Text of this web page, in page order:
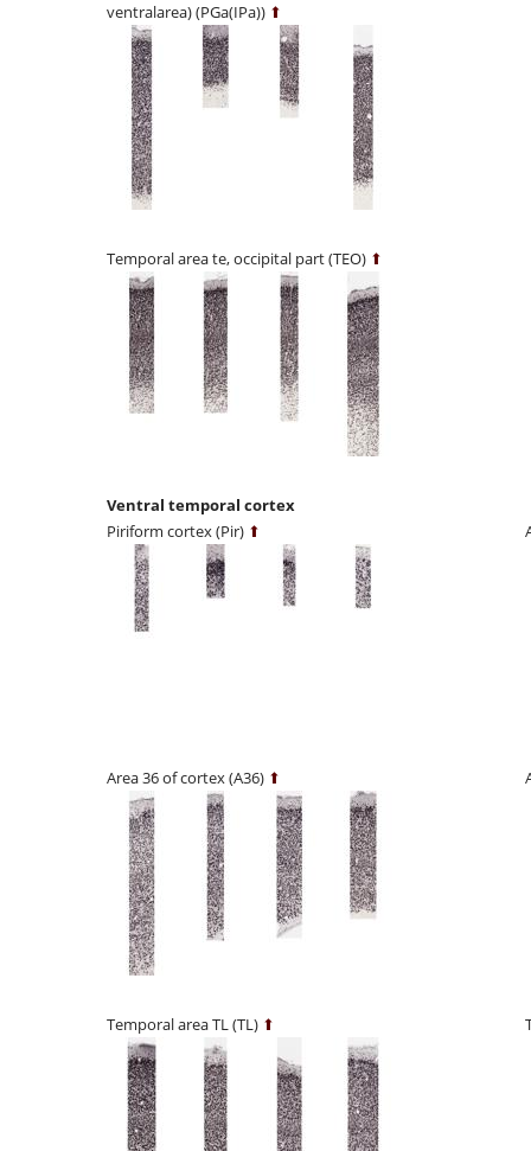
ventralarea) (PGa(IPa)) ⬆
Temporal area te, occipital part (TEO) ⬆
Ventral temporal cortex
Piriform cortex (Pir) ⬆
Area 36 of cortex (A36) ⬆
Temporal area TL (TL) ⬆